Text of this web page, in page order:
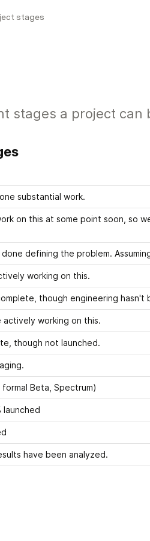
stages
stages a project can
substantial work.
on this at some point soon, so
done defining the problem.
working on this.
though engineering hasn't
actively working on this.
though not launched.
Beta, Spectrum)
launched
have been analyzed.